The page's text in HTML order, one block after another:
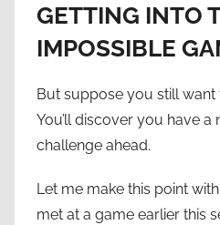
GETTING INTO
IMPOSSIBLE
But suppose you still
You’ll discover you have a
challenge ahead.
Let me make this point
met at a game earlier this